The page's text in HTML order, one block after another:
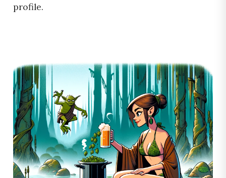
profile.